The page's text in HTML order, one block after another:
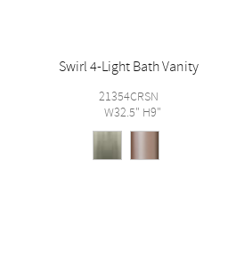
Swirl 4-Light Bath Vanity
21354CRSN
W32.5" H9"